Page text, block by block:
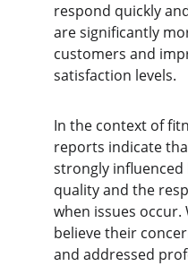
respond quickly
are significantly
customers and
satisfaction levels.
In the context of
reports indicate
strongly influenced
quality and the
when issues occur.
believe their
and addressed